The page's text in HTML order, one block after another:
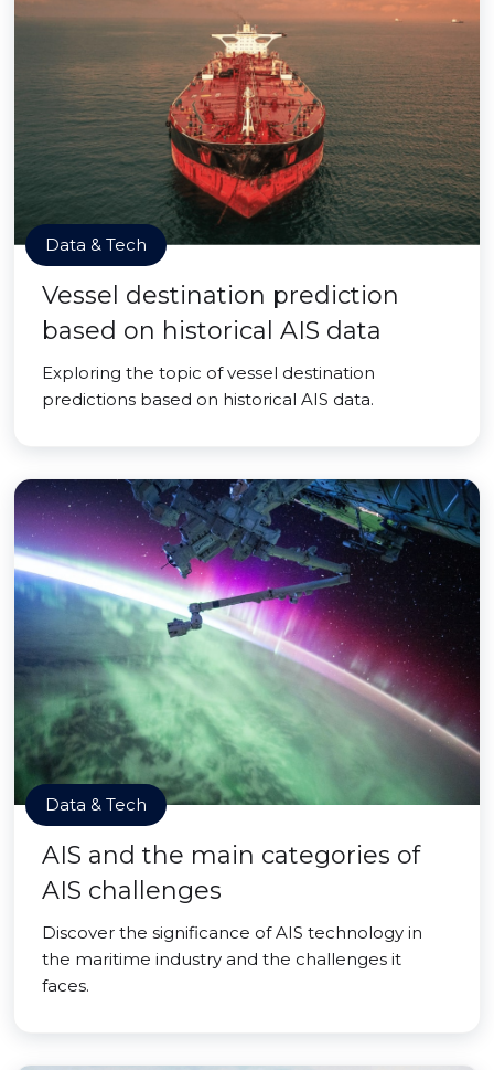
Data & Tech
Vessel destination prediction
based on historical AIS data
Exploring the topic of vessel destination
predictions based on historical AIS data.
Data & Tech
AIS and the main categories of
AIS challenges
Discover the significance of AIS technology in
the maritime industry and the challenges it
faces.